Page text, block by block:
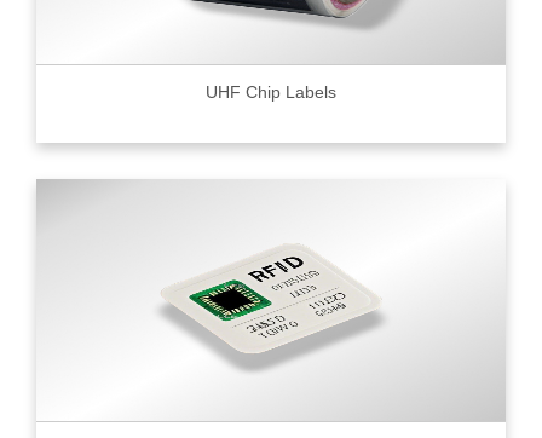
UHF Chip Labels